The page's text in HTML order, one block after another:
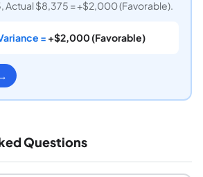
Actual $8,375 = +$2,000 (Favorable).
= +$2,000 (Favorable)
Questions